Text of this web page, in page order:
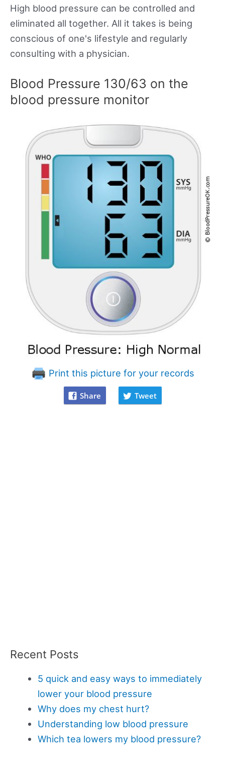
High blood pressure can be controlled and
eliminated all together. All it takes is being
conscious of one's lifestyle and regularly
consulting with a physician.
Blood Pressure 130/63 on the
blood pressure monitor
Print this picture for your records
Share Tweet
Recent Posts
5 quick and easy ways to immediately
lower your blood pressure
Why does my chest hurt?
Understanding low blood pressure
Which tea lowers my blood pressure?